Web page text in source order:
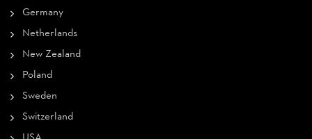
Germany
Netherlands
New Zealand
Poland
Sweden
Switzerland